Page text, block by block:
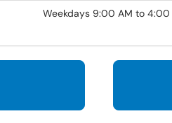
Weekdays 9:00 AM to 4:00